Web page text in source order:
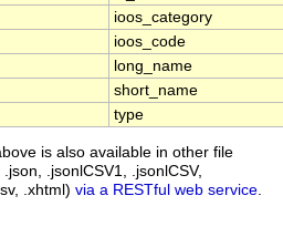
ioos_category
ioos_code
long_name
short_name
type
is also available in other file
.jsonlCSV1, .jsonlCSV,
.xhtml) via a RESTful web service